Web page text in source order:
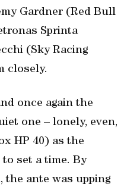
Gardner (Red Bull
Sprinta
(Sky Racing
closely.
once again the
one – lonely, even,
HP 40) as the
set a time. By
the ante was upping